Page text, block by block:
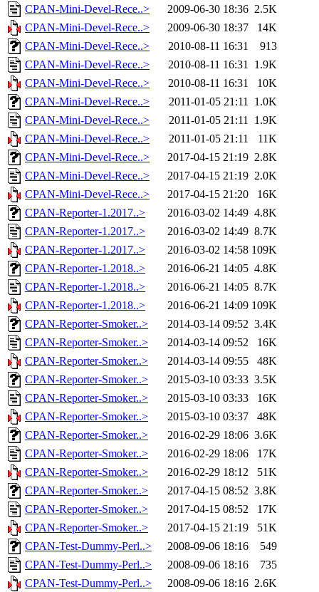
CPAN-Mini-Devel-Rece..> 2009-06-30 18:36 2.5K
CPAN-Mini-Devel-Rece..>
2009-06-30 18:37
14K
CPAN-Mini-Devel-Rece..>
2010-08-11 16:31
913
CPAN-Mini-Devel-Rece..>
2010-08-11 16:31 1.9K
CPAN-Mini-Devel-Rece..>
2010-08-11 16:31
10K
CPAN-Mini-Devel-Rece..>
2011-01-05 21:11 1.0K
CPAN-Mini-Devel-Rece..>
2011-01-05 21:11 1.9K
CPAN-Mini-Devel-Rece..>
2011-01-05 21:11
11K
CPAN-Mini-Devel-Rece..>
2017-04-15 21:19 2.8K
CPAN-Mini-Devel-Rece..>
2017-04-15 21:19 2.0K
CPAN-Mini-Devel-Rece..>
2017-04-15 21:20
16K
CPAN-Reporter-1.2017..>
2016-03-02 14:49 4.8K
CPAN-Reporter-1.2017..>
2016-03-02 14:49 8.7K
CPAN-Reporter-1.2017..>
2016-03-02 14:58 109K
CPAN-Reporter-1.2018..>
2016-06-21 14:05 4.8K
CPAN-Reporter-1.2018..>
2016-06-21 14:05 8.7K
CPAN-Reporter-1.2018..>
2016-06-21 14:09 109K
CPAN-Reporter-Smoker..>
2014-03-14 09:52 3.4K
CPAN-Reporter-Smoker..>
2014-03-14 09:52
16K
CPAN-Reporter-Smoker..>
2014-03-14 09:55
48K
CPAN-Reporter-Smoker..>
2015-03-10 03:33 3.5K
CPAN-Reporter-Smoker..>
2015-03-10 03:33
16K
CPAN-Reporter-Smoker..>
2015-03-10 03:37
48K
CPAN-Reporter-Smoker..>
2016-02-29 18:06 3.6K
CPAN-Reporter-Smoker..>
2016-02-29 18:06
17K
CPAN-Reporter-Smoker..>
2016-02-29 18:12
51K
CPAN-Reporter-Smoker..>
2017-04-15 08:52 3.8K
CPAN-Reporter-Smoker..>
2017-04-15 08:52
17K
CPAN-Reporter-Smoker..>
2017-04-15 21:19
51K
CPAN-Test-Dummy-Perl..>
2008-09-06 18:16
549
CPAN-Test-Dummy-Perl..>
2008-09-06 18:16
735
CPAN-Test-Dummy-Perl..>
2008-09-06 18:16 2.6K